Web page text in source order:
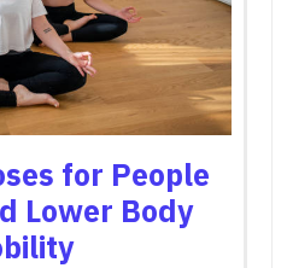
for People
Lower Body